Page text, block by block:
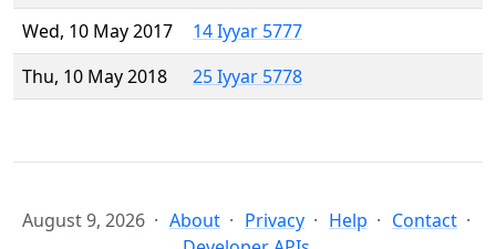
Wed, 10 May 2017
14 Iyyar 5777
Thu, 10 May 2018
25 Iyyar 5778
August 9, 2026 About Privacy Help
Contact